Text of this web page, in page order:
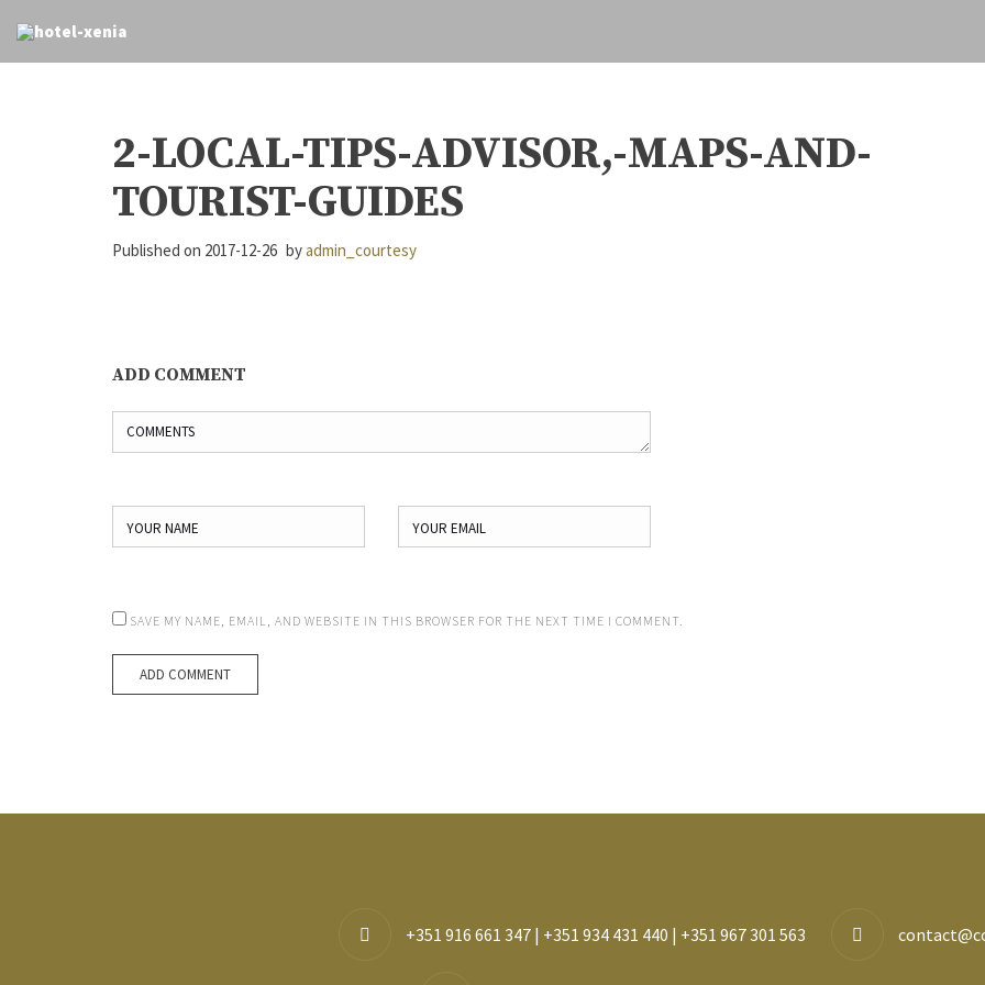
2-LOCAL-TIPS-ADVISOR,-MAPS-AND-
TOURIST-GUIDES
Published on 2017-12-26 byadmin_courtesy
ADD COMMENT
SAVE MY NAME, EMAIL, AND WEBSITE IN THIS BROWSER FOR THE NEXT TIME I COMMENT.
+351 916 661 347 | +351 934 431 440 | +351 967 301 563